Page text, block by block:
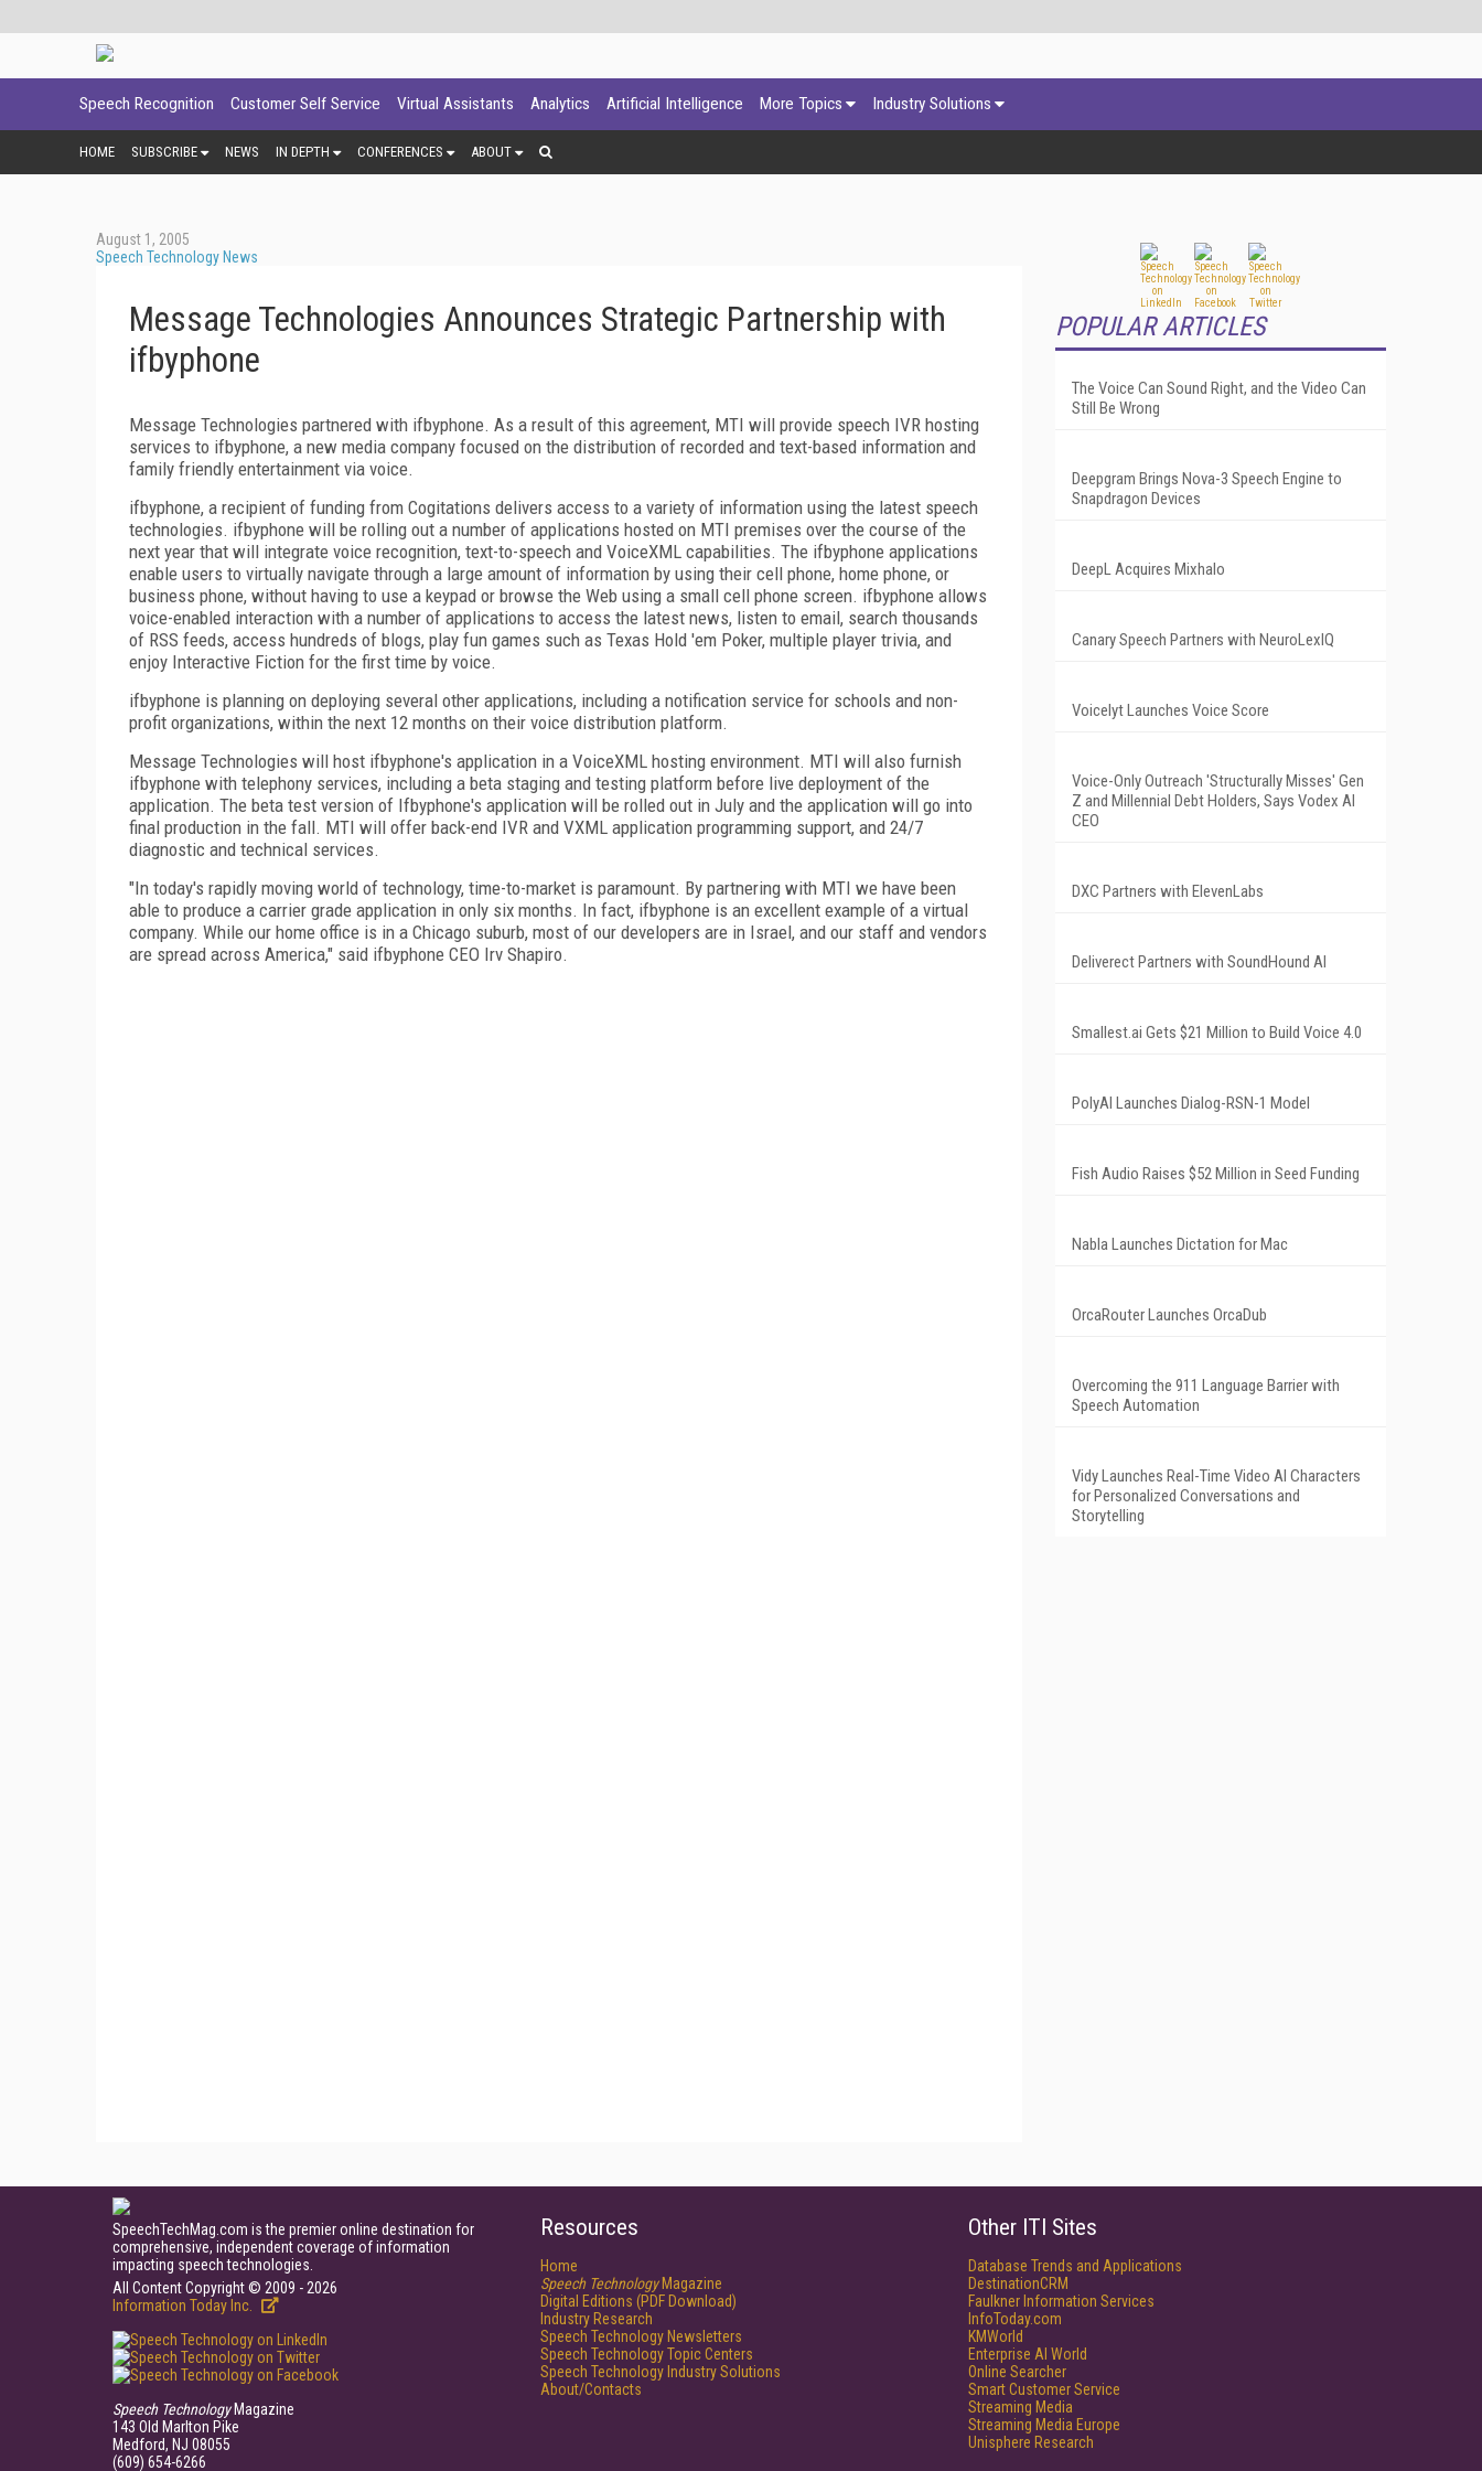
Speech Recognition Customer Self Service Virtual Assistants Analytics Artificial Intelligence More Topics Industry Solutions
HOME SUBSCRIBE NEWS IN DEPTH CONFERENCES ABOUT
August 1, 2005
Speech Technology News
Message Technologies Announces Strategic Partnership with
ifbyphone
Message Technologies partnered with ifbyphone. As a result of this agreement, MTI will provide speech IVR hosting
services to ifbyphone, a new media company focused on the distribution of recorded and text-based information and
family friendly entertainment via voice.
ifbyphone, a recipient of funding from Cogitations delivers access to a variety of information using the latest speech
technologies. ifbyphone will be rolling out a number of applications hosted on MTI premises over the course of the
next year that will integrate voice recognition, text-to-speech and VoiceXML capabilities. The ifbyphone applications
enable users to virtually navigate through a large amount of information by using their cell phone, home phone, or
business phone, without having to use a keypad or browse the Web using a small cell phone screen. ifbyphone allows
voice-enabled interaction with a number of applications to access the latest news, listen to email, search thousands
of RSS feeds, access hundreds of blogs, play fun games such as Texas Hold 'em Poker, multiple player trivia, and
enjoy Interactive Fiction for the first time by voice.
ifbyphone is planning on deploying several other applications, including a notification service for schools and non-
profit organizations, within the next 12 months on their voice distribution platform.
Message Technologies will host ifbyphone's application in a VoiceXML hosting environment. MTI will also furnish
ifbyphone with telephony services, including a beta staging and testing platform before live deployment of the
application. The beta test version of Ifbyphone's application will be rolled out in July and the application will go into
final production in the fall. MTI will offer back-end IVR and VXML application programming support, and 24/7
diagnostic and technical services.
"In today's rapidly moving world of technology, time-to-market is paramount. By partnering with MTI we have been
able to produce a carrier grade application in only six months. In fact, ifbyphone is an excellent example of a virtual
company. While our home office is in a Chicago suburb, most of our developers are in Israel, and our staff and vendors
are spread across America," said ifbyphone CEO Irv Shapiro.
POPULAR ARTICLES
The Voice Can Sound Right, and the Video Can
Still Be Wrong
Deepgram Brings Nova-3 Speech Engine to
Snapdragon Devices
DeepL Acquires Mixhalo
Canary Speech Partners with NeuroLexIQ
Voicelyt Launches Voice Score
Voice-Only Outreach 'Structurally Misses' Gen
Z and Millennial Debt Holders, Says Vodex AI
CEO
DXC Partners with ElevenLabs
Deliverect Partners with SoundHound AI
Smallest.ai Gets $21 Million to Build Voice 4.0
PolyAI Launches Dialog-RSN-1 Model
Fish Audio Raises $52 Million in Seed Funding
Nabla Launches Dictation for Mac
OrcaRouter Launches OrcaDub
Overcoming the 911 Language Barrier with
Speech Automation
Vidy Launches Real-Time Video AI Characters
for Personalized Conversations and
Storytelling
SpeechTechMag.com is the premier online destination for
comprehensive, independent coverage of information
impacting speech technologies.
All Content Copyright © 2009 - 2026
Information Today Inc.
Speech TechnologyMagazine
143 Old Marlton Pike
Medford, NJ 08055
(609) 654-6266
Resources
Home
Speech TechnologyMagazine
Digital Editions (PDF Download)
Industry Research
Speech Technology Newsletters
Speech Technology Topic Centers
Speech Technology Industry Solutions
About/Contacts
Other ITI Sites
Database Trends and Applications
DestinationCRM
Faulkner Information Services
InfoToday.com
KMWorld
Enterprise AI World
Online Searcher
Smart Customer Service
Streaming Media
Streaming Media Europe
Unisphere Research